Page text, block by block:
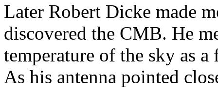
Later Robert Dicke made
discovered the CMB. He
temperature of the sky as
As his antenna pointed